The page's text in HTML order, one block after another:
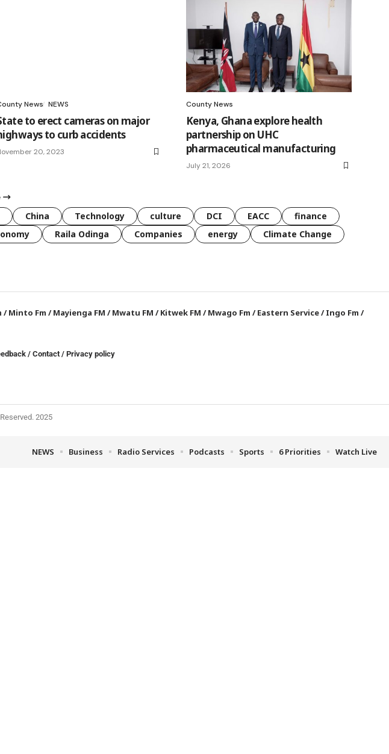
News NEWS
to erect cameras on major
to curb accidents
20, 2023
County News
Kenya, Ghana explore health
partnership on UHC
pharmaceutical manufacturing
July 21, 2026
China Technology culture DCI EACC
finance
Raila Odinga Companies energy Climate Change
/Minto Fm /Mayienga FM /Mwatu FM /Kitwek FM /Mwago Fm /Eastern Service/Ingo Fm /
/Contact /Privacy policy
2025
NEWS Business Radio Services Podcasts Sports 6 Priorities Watch Live